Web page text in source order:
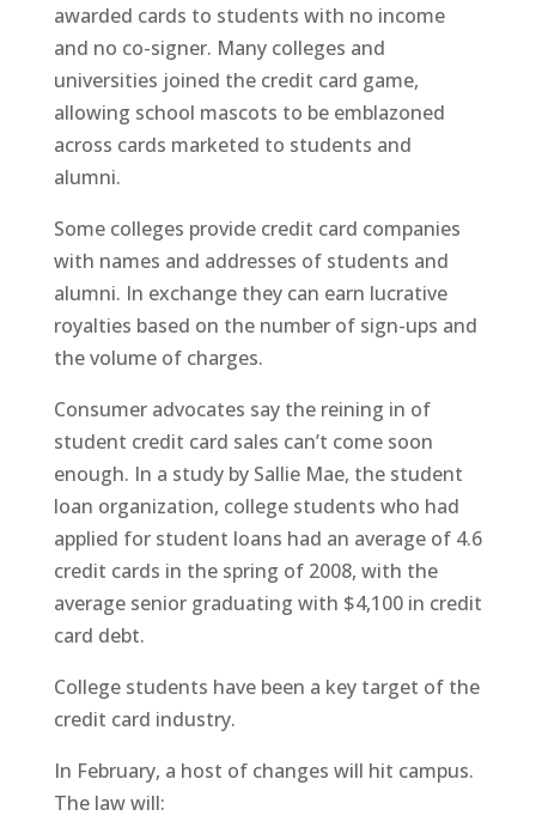
awarded cards to students with no income
and no co-signer. Many colleges and
universities joined the credit card game,
allowing school mascots to be emblazoned
across cards marketed to students and
alumni.
Some colleges provide credit card companies
with names and addresses of students and
alumni. In exchange they can earn lucrative
royalties based on the number of sign-ups and
the volume of charges.
Consumer advocates say the reining in of
student credit card sales can’t come soon
enough. In a study by Sallie Mae, the student
loan organization, college students who had
applied for student loans had an average of 4.6
credit cards in the spring of 2008, with the
average senior graduating with $4,100 in credit
card debt.
College students have been a key target of the
credit card industry.
In February, a host of changes will hit campus.
The law will: